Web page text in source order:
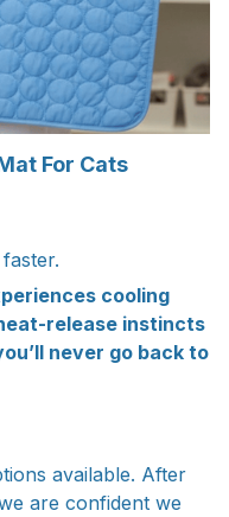
For Cats
cooling
release instincts
never go back to
available. After
are confident we